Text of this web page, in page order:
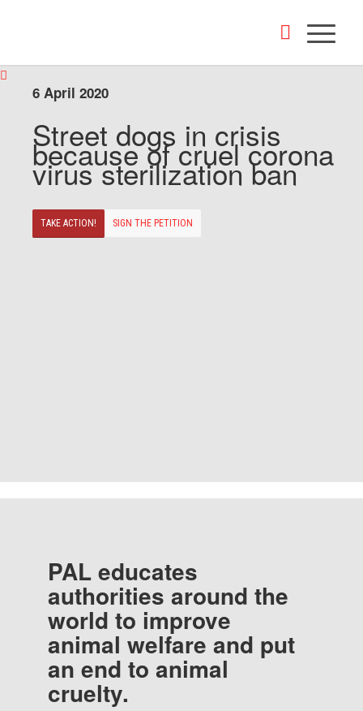
6 April 2020
Street dogs in crisis
because of cruel corona
virus sterilization ban
TAKE ACTION! SIGN THE PETITION
PAL educates
authorities around the
world to improve
animal welfare and put
an end to animal
cruelty.